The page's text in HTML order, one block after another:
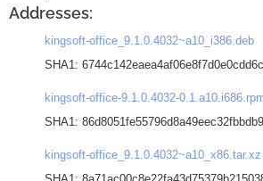
Addresses:
kingsoft-office_9.1.0.4032~a10_i386.deb
SHA1:
kingsoft-office-9.1.0.4032-
SHA1:
kingsoft-office_9.1.0.4032~a10_x86.tar.xz